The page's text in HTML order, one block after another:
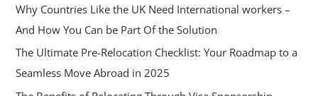
Why Countries Like the UK Need International workers –
And How You Can be Part Of the Solution
The Ultimate Pre-Relocation Checklist: Your Roadmap to a
Seamless Move Abroad in 2025